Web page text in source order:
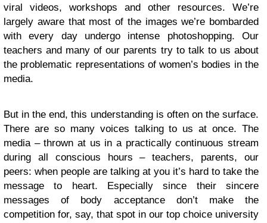
viral videos, workshops and other resources. We’re
largely aware that most of the images we’re bombarded
with every day undergo intense photoshopping. Our
teachers and many of our parents try to talk to us about
the problematic representations of women’s bodies in the
media.
But in the end, this understanding is often on the surface.
There are so many voices talking to us at once. The
media – thrown at us in a practically continuous stream
during all conscious hours – teachers, parents, our
peers: when people are talking at you it’s hard to take the
message to heart. Especially since their sincere
messages of body acceptance don’t make the
competition for, say, that spot in our top choice university